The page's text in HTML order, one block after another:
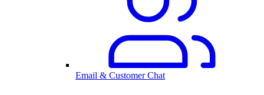
Email & Customer Chat